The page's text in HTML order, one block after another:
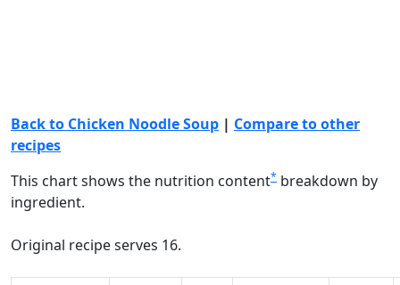
Back to Chicken Noodle Soup | Compare to other
recipes
This chart shows the nutrition content* breakdown by
ingredient.
Original recipe serves 16.